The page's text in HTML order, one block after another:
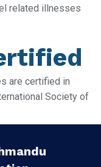
related illnesses
are certified in
Society of